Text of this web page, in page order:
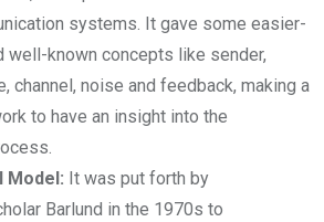
systems. It gave some easier-
well-known concepts like sender,
channel, noise and feedback, making a
to have an insight into the
Model: It was put forth by
Barlund in the 1970s to